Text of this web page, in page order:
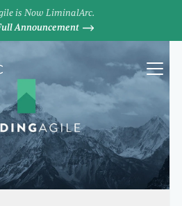
is Now LiminalArc.
Announcement